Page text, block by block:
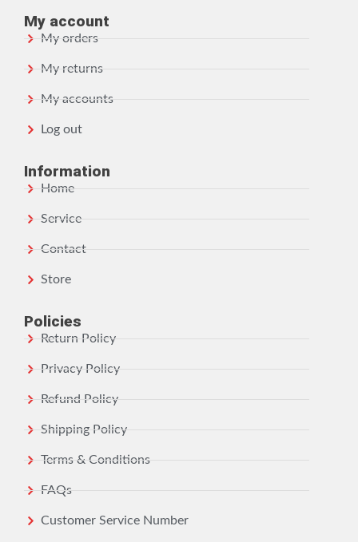
My account
My orders
My returns
My accounts
Log out
Information
Home
Service
Contact
Store
Policies
Return Policy
Privacy Policy
Refund Policy
Shipping Policy
Terms & Conditions
FAQs
Customer Service Number